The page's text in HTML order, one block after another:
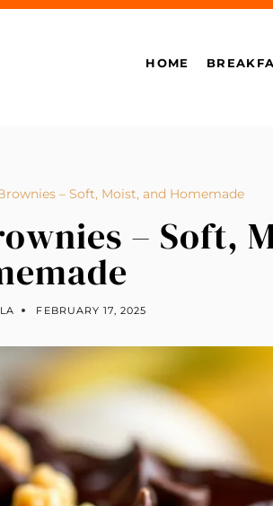
HOME
– Soft, Moist, and Homemade
– Soft,
FEBRUARY 17, 2025